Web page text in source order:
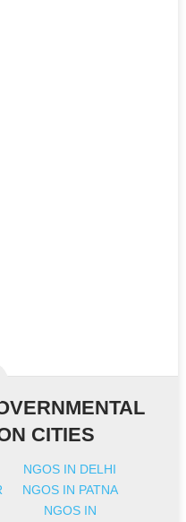
CITIES
NGOS IN DELHI
NGOS IN PATNA
NGOS IN